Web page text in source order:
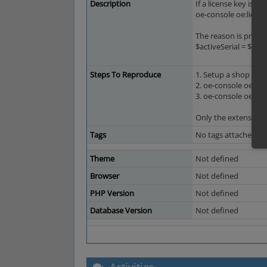
Description
If a license key is
oe-console
The reason is
$activeSerial =
Steps To Reproduce
1. Setup a shop
2. oe-console
3. oe-console
Only the extension
Tags
No tags attached.
Theme
Not defined
Browser
Not defined
PHP Version
Not defined
Database Version
Not defined